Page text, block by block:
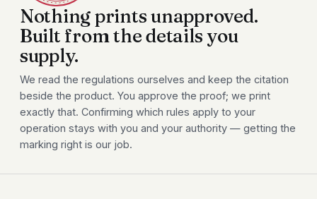
Nothing prints unapproved.
Built from the details you
supply.
We read the regulations ourselves and keep the citation
beside the product. You approve the proof; we print
exactly that. Confirming which rules apply to your
operation stays with you and your authority — getting the
marking right is our job.